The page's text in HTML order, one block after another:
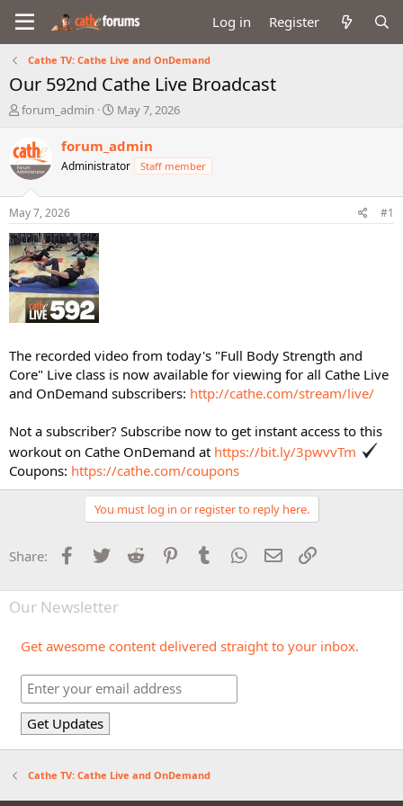
Log in Register
Cathe TV: Cathe Live and OnDemand
Our 592nd Cathe Live Broadcast
T
e
a
d
t
a
r
t
e
r
forum_admin
S
a
t
May 7, 2026
forum_admin
Administrator Staff member
May 7, 2026 #1
The recorded video from today's "Full Body Strength and
Core" Live class is now available for viewing for all Cathe Live
and OnDemand subscribers: http://cathe.com/stream/live/
Not a subscriber? Subscribe now to get instant access to this
workout on Cathe OnDemand at https://bit.ly/3pwvvTm
Coupons: https://cathe.com/coupons
You must log in or register to reply here.
Share: Facebook
Twitter Reddit PinterestTumblr WhatsApp
Email
Our Newsletter
Get awesome content delivered straight to your inbox.
Cathe TV: Cathe Live and OnDemand